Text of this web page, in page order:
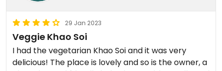
29 Jan 2023
Veggie Khao Soi
I had the vegetarian Khao Soi and it was very
delicious! The place is lovely and so is the owner, a